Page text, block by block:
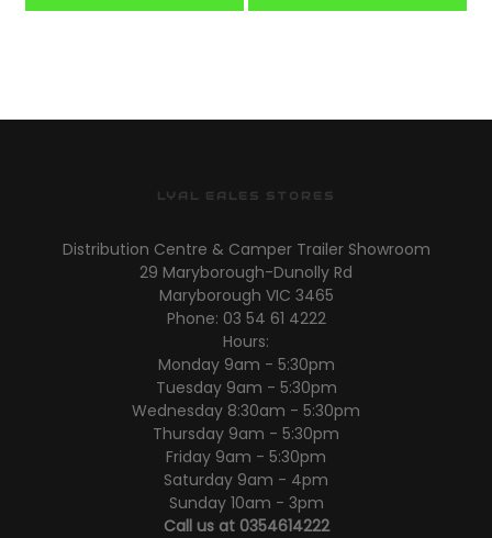
LYAL EALES STORES
Distribution Centre & Camper Trailer Showroom
29 Maryborough-Dunolly Rd
Maryborough VIC 3465
Phone: 03 54 61 4222
Hours:
Monday 9am - 5:30pm
Tuesday 9am - 5:30pm
Wednesday 8:30am - 5:30pm
Thursday 9am - 5:30pm
Friday 9am - 5:30pm
Saturday 9am - 4pm
Sunday 10am - 3pm
Call us at 0354614222